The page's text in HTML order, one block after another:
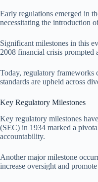
Early regulations emerged in
necessitating the introduction
Significant milestones in this
2008 financial crisis prompted
Today, regulatory frameworks
standards are upheld across
Key Regulatory Milestones
Key regulatory milestones
(SEC) in 1934 marked a
accountability.
Another major milestone
increase oversight and